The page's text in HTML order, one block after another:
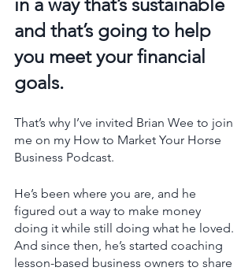
and that’s going to help
you meet your financial
goals.
That’s why I’ve invited Brian Wee to join
me on my How to Market Your Horse
Business Podcast.
He’s been where you are, and he
figured out a way to make money
doing it while still doing what he loved.
And since then, he’s started coaching
lesson-based business owners to share